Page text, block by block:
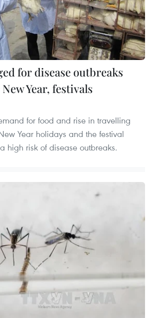
for disease outbreaks
Year, festivals
for food and rise in travelling
Year holidays and the festival
high risk of disease outbreaks.